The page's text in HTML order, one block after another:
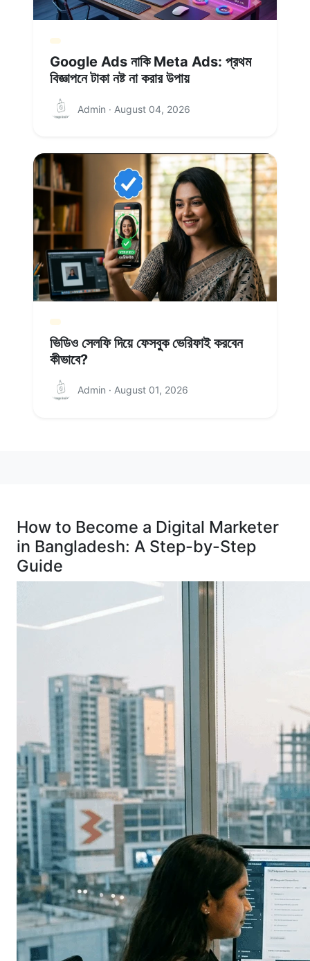
Google Ads নাকি Meta Ads: প্রথম
বিজ্ঞাপনে টাকা নষ্ট না করার উপায়
Admin · August 04, 2026
ভিডিও সেলফি দিয়ে ফেসবুক ভেরিফাই করবেন
কীভাবে?
Admin · August 01, 2026
How to Become a Digital Marketer
in Bangladesh: A Step-by-Step
Guide